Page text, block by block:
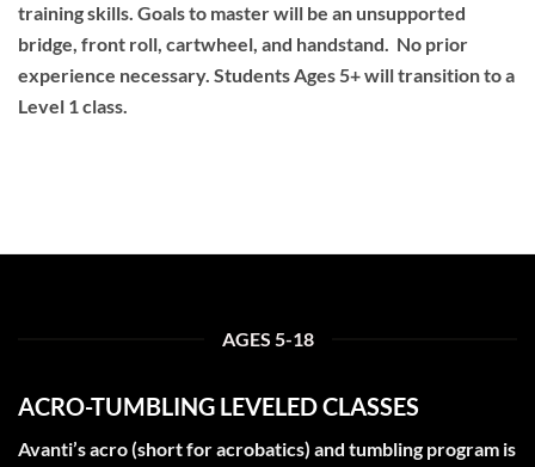
training skills. Goals to master will be an unsupported
bridge, front roll, cartwheel, and handstand. No prior
experience necessary. Students Ages 5+ will transition to a
Level 1 class.
AGES 5-18
ACRO-TUMBLING LEVELED CLASSES
Avanti’s acro (short for acrobatics) and tumbling program is